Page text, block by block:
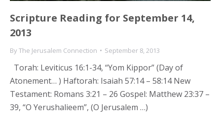
Scripture Reading for September 14,
2013
ByThe Jerusalem Connection September 8, 2013
Torah: Leviticus 16:1-34, “Yom Kippor” (Day of
Atonement… ) Haftorah: Isaiah 57:14 – 58:14 New
Testament: Romans 3:21 – 26 Gospel: Matthew 23:37 –
39, “O Yerushalieem”, (O Jerusalem …)